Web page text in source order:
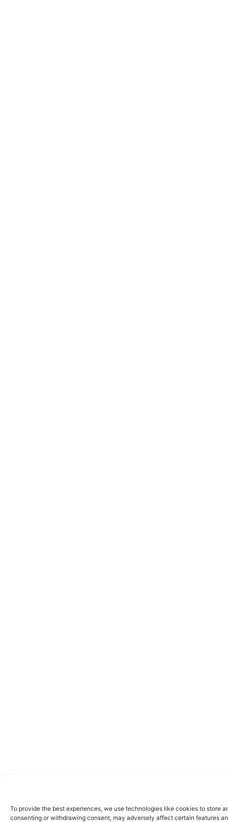
To provide the best experiences, we use technologies like cookies to store
consenting or withdrawing consent, may adversely affect certain features